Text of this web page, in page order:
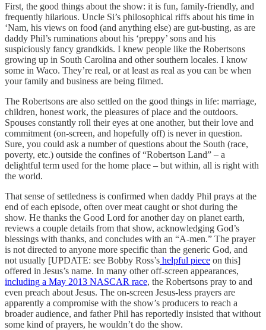
First, the good things about the show: it is fun, family-friendly, and
frequently hilarious. Uncle Si’s philosophical riffs about his time in
‘Nam, his views on food (and anything else) are gut-busting, as are
daddy Phil’s ruminations about his ‘preppy’ sons and his
suspiciously fancy grandkids. I knew people like the Robertsons
growing up in South Carolina and other southern locales. I know
some in Waco. They’re real, or at least as real as you can be when
your family and business are being filmed.
The Robertsons are also settled on the good things in life: marriage,
children, honest work, the pleasures of place and the outdoors.
Spouses constantly roll their eyes at one another, but their love and
commitment (on-screen, and hopefully off) is never in question.
Sure, you could ask a number of questions about the South (race,
poverty, etc.) outside the confines of “Robertson Land” – a
delightful term used for the home place – but within, all is right with
the world.
That sense of settledness is confirmed when daddy Phil prays at the
end of each episode, often over meat caught or shot during the
show. He thanks the Good Lord for another day on planet earth,
reviews a couple details from that show, acknowledging God’s
blessings with thanks, and concludes with an “A-men.” The prayer
is not directed to anyone more specific than the generic God, and
not usually [UPDATE: see Bobby Ross’s helpful piece on this]
offered in Jesus’s name. In many other off-screen appearances,
including a May 2013 NASCAR race, the Robertsons pray to and
even preach about Jesus. The on-screen Jesus-less prayers are
apparently a compromise with the show’s producers to reach a
broader audience, and father Phil has reportedly insisted that without
some kind of prayers, he wouldn’t do the show.